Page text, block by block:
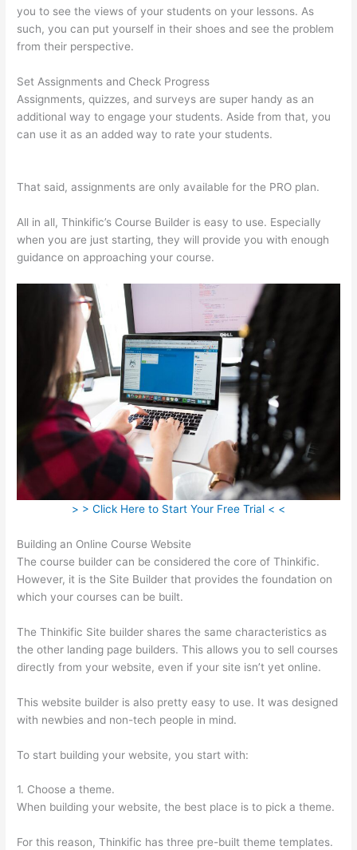
you to see the views of your students on your lessons. As
such, you can put yourself in their shoes and see the problem
from their perspective.
Set Assignments and Check Progress
Assignments, quizzes, and surveys are super handy as an
additional way to engage your students. Aside from that, you
can use it as an added way to rate your students.
That said, assignments are only available for the PRO plan.
All in all, Thinkific’s Course Builder is easy to use. Especially
when you are just starting, they will provide you with enough
guidance on approaching your course.
> > Click Here to Start Your Free Trial < <
Building an Online Course Website
The course builder can be considered the core of Thinkific.
However, it is the Site Builder that provides the foundation on
which your courses can be built.
The Thinkific Site builder shares the same characteristics as
the other landing page builders. This allows you to sell courses
directly from your website, even if your site isn’t yet online.
This website builder is also pretty easy to use. It was designed
with newbies and non-tech people in mind.
To start building your website, you start with:
1. Choose a theme.
When building your website, the best place is to pick a theme.
For this reason, Thinkific has three pre-built theme templates.